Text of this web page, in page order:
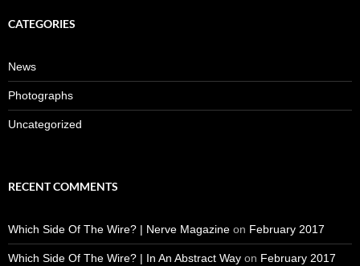
CATEGORIES
News
Photographs
Uncategorized
RECENT COMMENTS
Which Side Of The Wire? | Nerve Magazine on February 2017
Which Side Of The Wire? | In An Abstract Way on February 2017